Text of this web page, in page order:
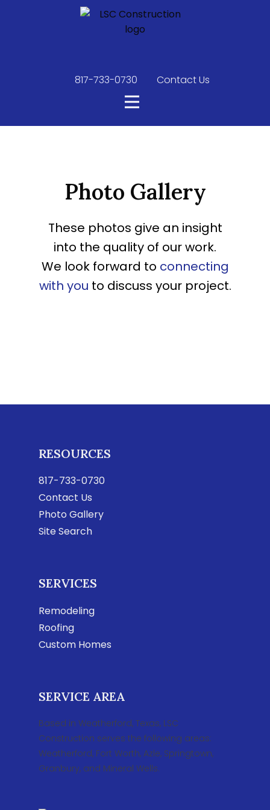
817-733-0730 Contact Us
Photo Gallery
These photos give an insight
into the quality of our work.
We look forward to connecting
with you to discuss your project.
RESOURCES
817-733-0730
Contact Us
Photo Gallery
Site Search
SERVICES
Remodeling
Roofing
Custom Homes
SERVICE AREA
Based in Weatherford, Texas, LSC
Construction serves the following areas:
Weatherford, Fort Worth, Azle, Springtown,
Granbury, and Mineral Wells.